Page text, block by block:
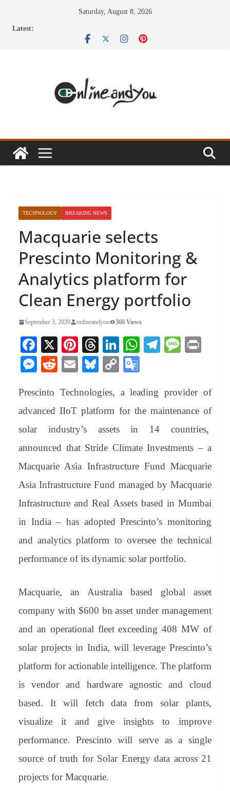
Saturday, August 8, 2026
Latest:
TECHNOLOGY BREAKING NEWS
Macquarie selects
Prescinto Monitoring &
Analytics platform for
Clean Energy portfolio
September 3, 2020 onlineandyou 360 Views
Fa
ce
bo
ok
X
Pi
nt
er
es
t
T
hr
ea
ds
Li
nk
ed
In
W
A
pp
Te
a
m
M
ge
M
se
ng
er
R
di
t
E
ail
Bl
sk
y
C
y
Li
nk
gl
e
Tr
an
sl
at
e
Prescinto Technologies, a leading provider of
advanced IIoT platform for the maintenance of
solar industry’s assets in 14 countries,
announced that Stride Climate Investments – a
Macquarie Asia Infrastructure Fund Macquarie
Asia Infrastructure Fund managed by Macquarie
Infrastructure and Real Assets based in Mumbai
in India – has adopted Prescinto’s monitoring
and analytics platform to oversee the technical
performance of its dynamic solar portfolio.
Macquarie, an Australia based global asset
company with $600 bn asset under management
and an operational fleet exceeding 408 MW of
solar projects in India, will leverage Prescinto’s
platform for actionable intelligence. The platform
is vendor and hardware agnostic and cloud
based. It will fetch data from solar plants,
visualize it and give insights to improve
performance. Prescinto will serve as a single
source of truth for Solar Energy data across 21
projects for Macquarie.